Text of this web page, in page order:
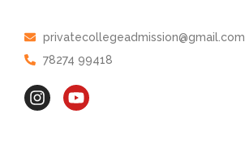
privatecollegeadmission@gmail.com
78274 99418